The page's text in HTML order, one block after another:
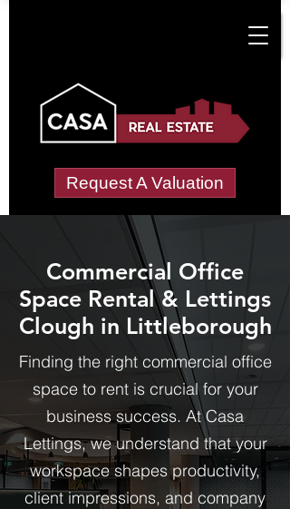
Request A Valuation
Commercial Office
Space Rental & Lettings
Clough in Littleborough
Finding the right commercial office
space to rent is crucial for your
business success. At Casa
Lettings, we understand that your
workspace shapes productivity,
client impressions, and company